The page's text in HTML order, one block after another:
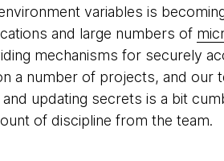
variables is
and large numbers of
mechanisms for securely
a number of projects, and our
updating secrets is a bit
of discipline from the team.